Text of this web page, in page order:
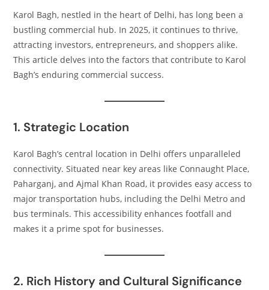
Karol Bagh, nestled in the heart of Delhi, has long been a
bustling commercial hub. In 2025, it continues to thrive,
attracting investors, entrepreneurs, and shoppers alike.
This article delves into the factors that contribute to Karol
Bagh’s enduring commercial success.​
1. Strategic Location
Karol Bagh’s central location in Delhi offers unparalleled
connectivity. Situated near key areas like Connaught Place,
Paharganj, and Ajmal Khan Road, it provides easy access to
major transportation hubs, including the Delhi Metro and
bus terminals. This accessibility enhances footfall and
makes it a prime spot for businesses.​
2. Rich History and Cultural Significance